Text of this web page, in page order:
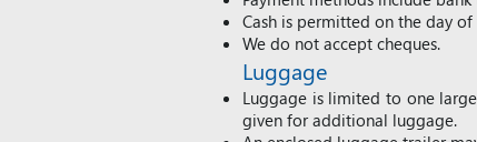
Cash is permitted on the day
We do not accept cheques.
Luggage
Luggage is limited to one
given for additional luggage.